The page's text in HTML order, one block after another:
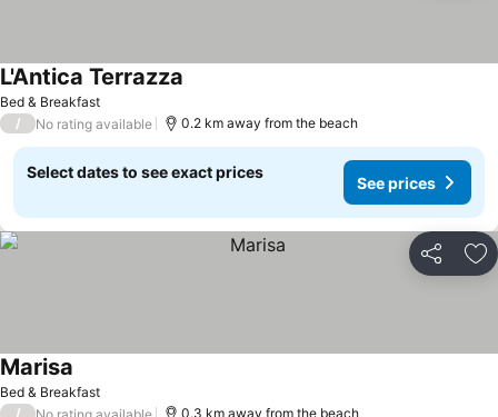
Bed & Breakfast
L'Antica Terrazza
/ No rating available 0.2 km away from the beach
Select dates to see exact prices
See prices
Share
Bed & Breakfast
Marisa
/ No rating available 0.3 km away from the beach